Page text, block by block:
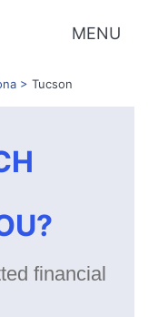
MENU
> Tucson
financial